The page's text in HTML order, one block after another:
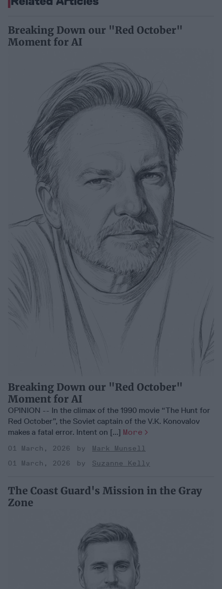
Breaking Down our "Red October"
Moment for AI
Breaking Down our "Red October"
Moment for AI
OPINION -- In the climax of the 1990 movie “The Hunt for
Red October”, the Soviet captain of the V.K. Konovalov
makes a fatal error. Intent on [...] More
01 March, 2026
Mark Munsell
01 March, 2026
Suzanne Kelly
The Coast Guard's Mission in the Gray
Zone